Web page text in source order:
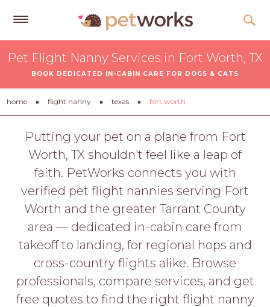
Free
Quotes
Tips
&
Advice
About
LOGIN
APPLY
Pet Flight Nanny Services in Fort Worth, TX
BOOK DEDICATED IN-CABIN CARE FOR DOGS & CATS
home flight nanny texas fort worth
Putting your pet on a plane from Fort
Worth, TX shouldn't feel like a leap of
faith. PetWorks connects you with
verified pet flight nannies serving Fort
Worth and the greater Tarrant County
area — dedicated in-cabin care from
takeoff to landing, for regional hops and
cross-country flights alike. Browse
professionals, compare services, and get
free quotes to find the right flight nanny